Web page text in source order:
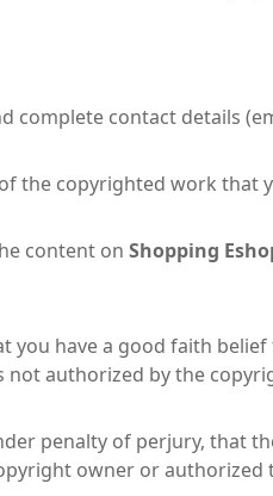
complete contact details
the copyrighted work that
content on Shopping
you have a good faith
authorized by the
penalty of perjury, that
owner or